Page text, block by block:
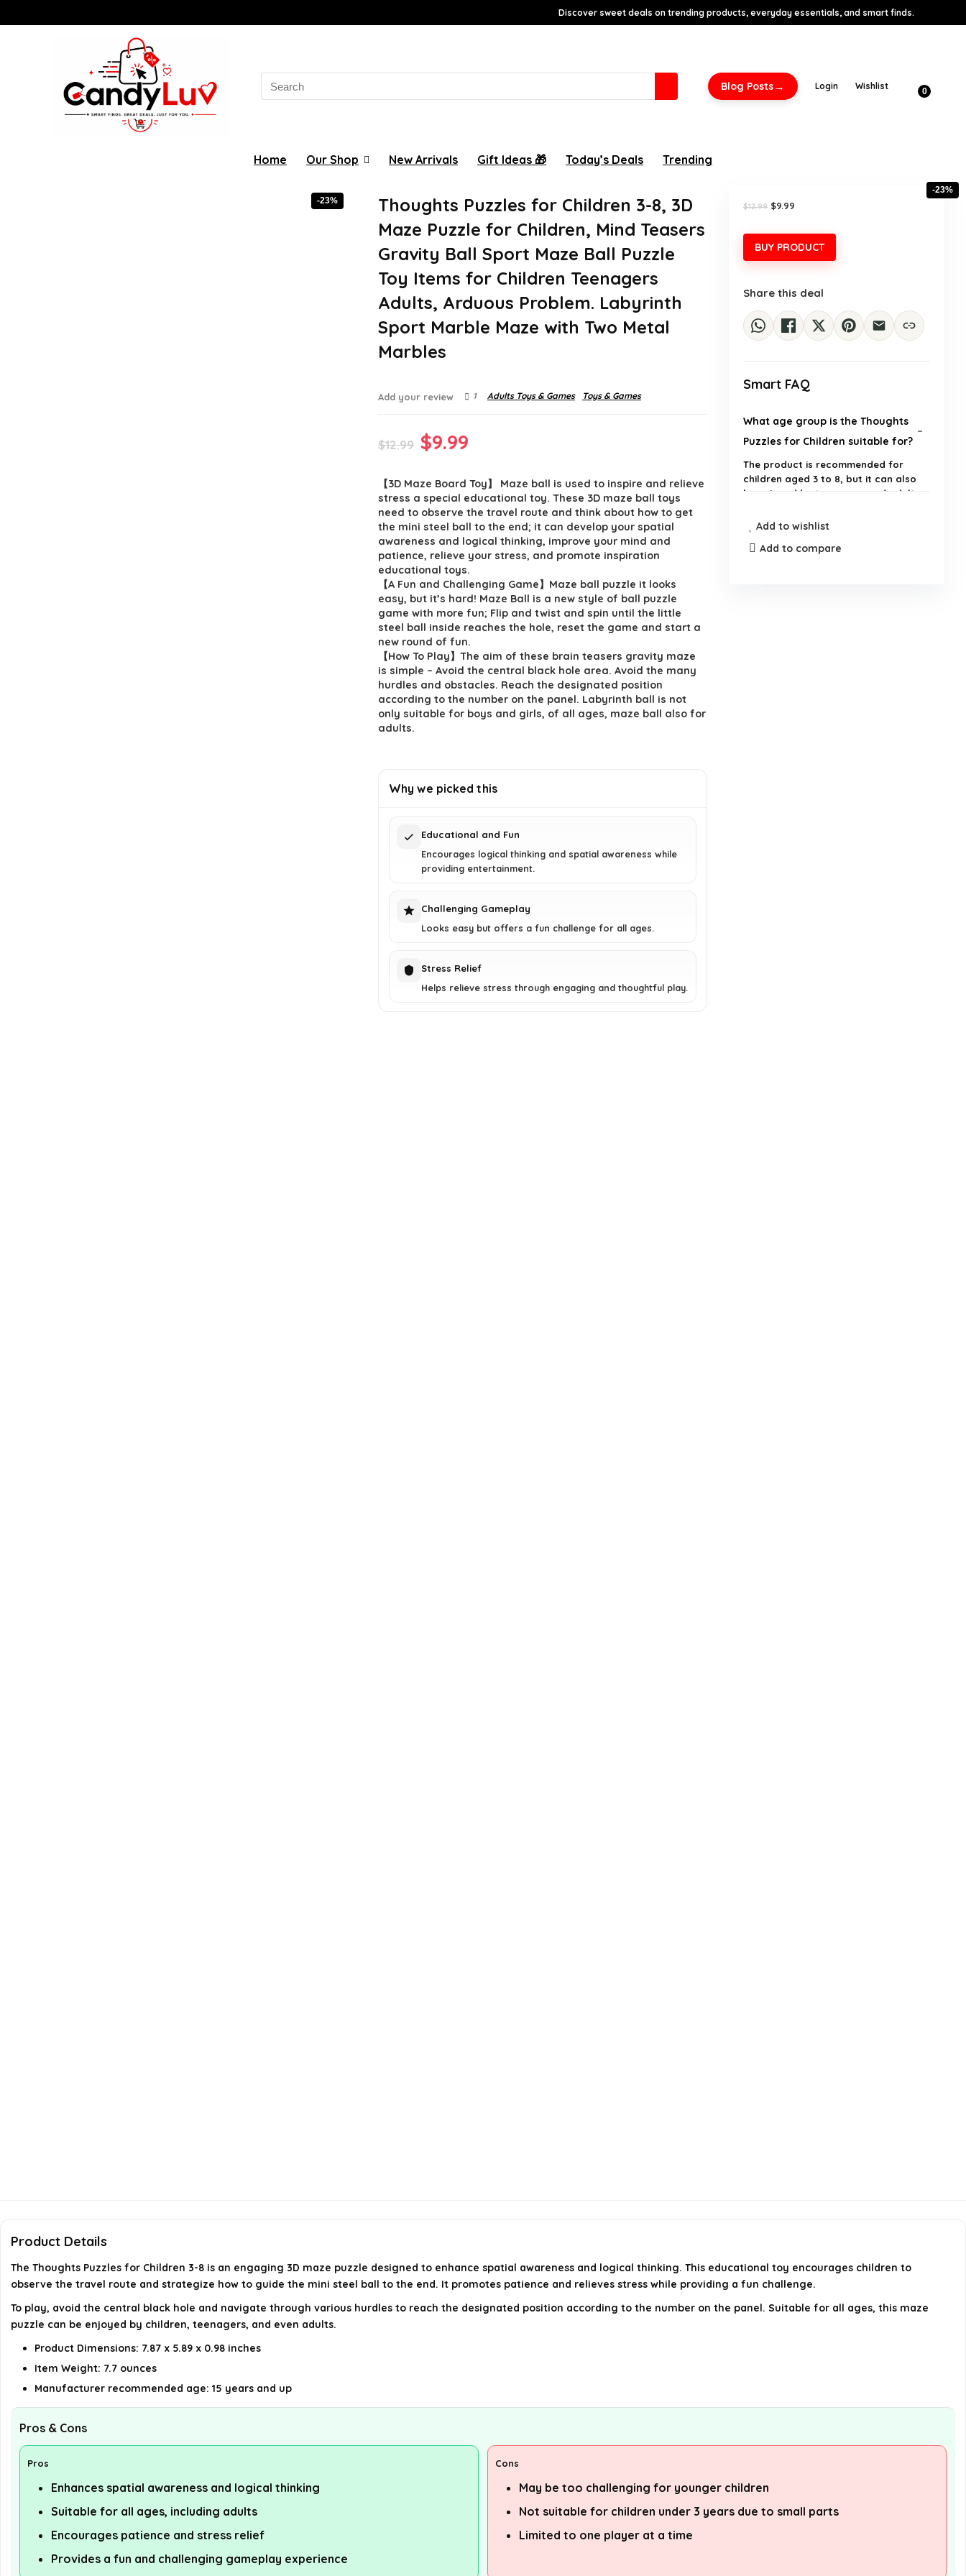
Discover sweet deals on trending products, everyday essentials, and smart finds.
for:
Blog Posts→ Login Wishlist 0
Home Our Shop New Arrivals Gift Ideas 🎁 Today’s Deals Trending
-23%
Thoughts Puzzles for Children 3-8, 3D
Maze Puzzle for Children, Mind Teasers
Gravity Ball Sport Maze Ball Puzzle
Toy Items for Children Teenagers
Adults, Arduous Problem. Labyrinth
Sport Marble Maze with Two Metal
Marbles
Add your review 1 Adults Toys & Games Toys & Games
$12.99 Original
was:
$12.99.
$9.99
is:
$9.99.
【3D Maze Board Toy】 Maze ball is used to inspire and relieve
stress a special educational toy. These 3D maze ball toys
need to observe the travel route and think about how to get
the mini steel ball to the end; it can develop your spatial
awareness and logical thinking, improve your mind and
patience, relieve your stress, and promote inspiration
educational toys.
【A Fun and Challenging Game】Maze ball puzzle it looks
easy, but it’s hard! Maze Ball is a new style of ball puzzle
game with more fun; Flip and twist and spin until the little
steel ball inside reaches the hole, reset the game and start a
new round of fun.
【How To Play】The aim of these brain teasers gravity maze
is simple – Avoid the central black hole area. Avoid the many
hurdles and obstacles. Reach the designated position
according to the number on the panel. Labyrinth ball is not
only suitable for boys and girls, of all ages, maze ball also for
adults.
Why we picked this
Educational and Fun
Encourages logical thinking and spatial awareness while
providing entertainment.
Challenging Gameplay
Looks easy but offers a fun challenge for all ages.
Stress Relief
Helps relieve stress through engaging and thoughtful play.
$12.99 Original
$9.99
-23%
BUY PRODUCT
Share this deal
Smart FAQ
What age group is the Thoughts
Puzzles for Children suitable for?
The product is recommended for
children aged 3 to 8, but it can also
be enjoyed by teenagers and adults.
What are the dimensions and
weight of the maze puzzle?
Add to wishlist
Add to compare
Product Details
The Thoughts Puzzles for Children 3-8 is an engaging 3D maze puzzle designed to enhance spatial awareness and logical thinking. This educational toy encourages children to
observe the travel route and strategize how to guide the mini steel ball to the end. It promotes patience and relieves stress while providing a fun challenge.
To play, avoid the central black hole and navigate through various hurdles to reach the designated position according to the number on the panel. Suitable for all ages, this maze
puzzle can be enjoyed by children, teenagers, and even adults.
Product Dimensions: 7.87 x 5.89 x 0.98 inches
Item Weight: 7.7 ounces
Manufacturer recommended age: 15 years and up
Pros & Cons
Pros
Enhances spatial awareness and logical thinking
Suitable for all ages, including adults
Encourages patience and stress relief
Provides a fun and challenging gameplay experience
Cons
May be too challenging for younger children
Not suitable for children under 3 years due to small parts
Limited to one player at a time